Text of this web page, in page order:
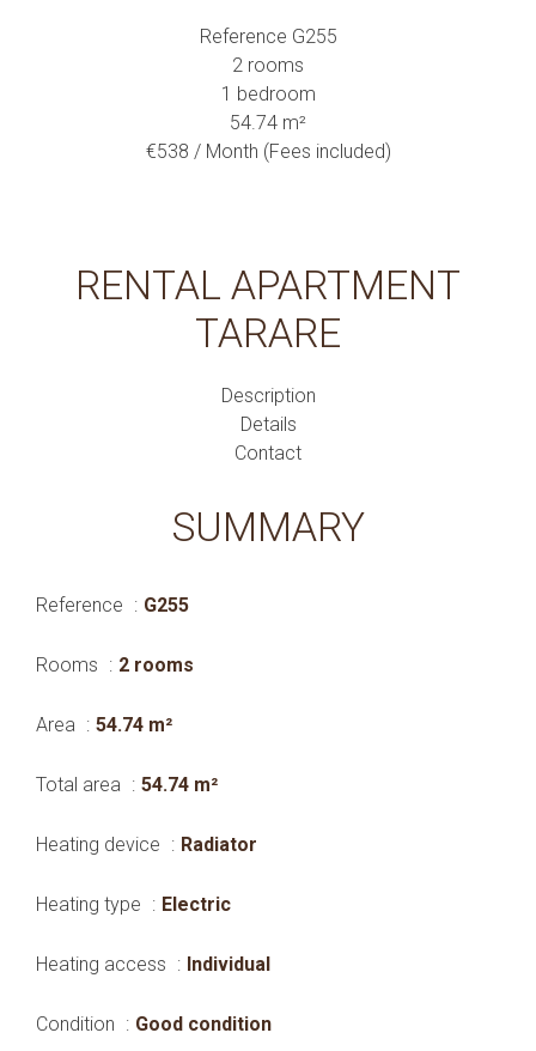
Reference G255
2 rooms
1 bedroom
54.74 m²
€538 / Month (Fees included)
RENTAL APARTMENT
TARARE
Description
Details
Contact
SUMMARY
Reference G255
Rooms 2 rooms
Area 54.74 m²
Total area 54.74 m²
Heating device Radiator
Heating type Electric
Heating access Individual
Condition Good condition